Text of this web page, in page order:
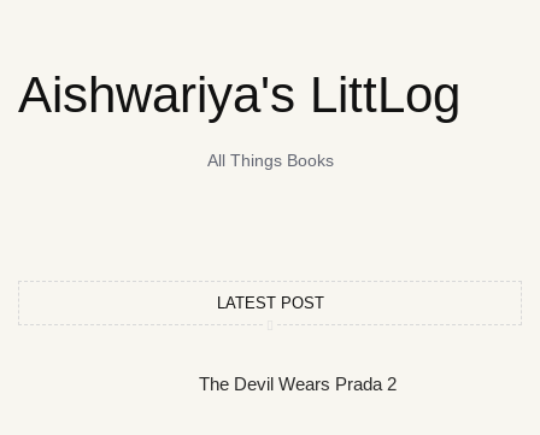
Aishwariya's LittLog
All Things Books
LATEST POST
The Devil Wears Prada 2